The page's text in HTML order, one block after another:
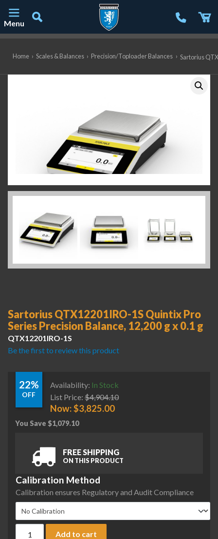
Menu
Home › Scales & Balances › Precision/Toploader Balances › Sartorius
Sartorius QTX12201IRO-1S Quintix Pro
Series Precision Balance, 12,200 g x 0.1 g
QTX12201IRO-1S
Be the first to review this product
22%
OFF
Availability: In Stock
List Price: $4,904.10
Now:$3,825.00
You Save $1,079.10
FREE SHIPPING
ON THIS PRODUCT
Calibration Method
Calibration ensures Regulatory and Audit Compliance
Add to cart